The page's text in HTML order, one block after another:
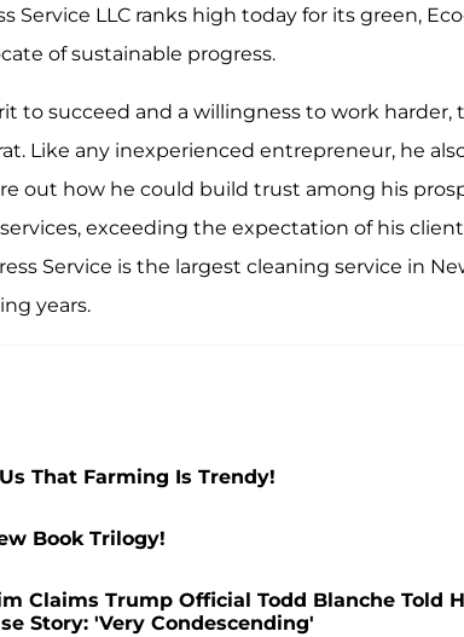
Service LLC ranks high today for its green,
of sustainable progress.
to succeed and a willingness to work
Like any inexperienced entrepreneur, he
out how he could build trust among his
exceeding the expectation of his
Service is the largest cleaning service in
years.
That Farming Is Trendy!
Book Trilogy!
Claims Trump Official Todd Blanche Told
Story: 'Very Condescending'